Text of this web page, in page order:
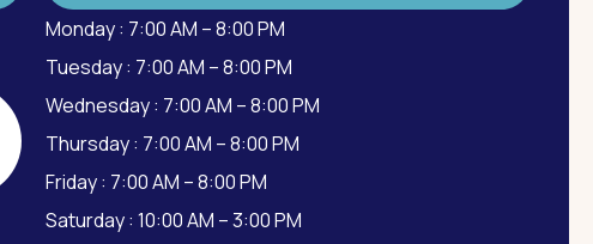
Monday : 7:00 AM – 8:00 PM
Tuesday : 7:00 AM – 8:00 PM
Wednesday : 7:00 AM – 8:00 PM
Thursday : 7:00 AM – 8:00 PM
Friday : 7:00 AM – 8:00 PM
Saturday : 10:00 AM – 3:00 PM